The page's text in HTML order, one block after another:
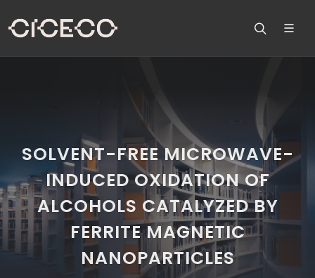
SOLVENT-FREE MICROWAVE-
INDUCED OXIDATION OF
ALCOHOLS CATALYZED BY
FERRITE MAGNETIC
NANOPARTICLES